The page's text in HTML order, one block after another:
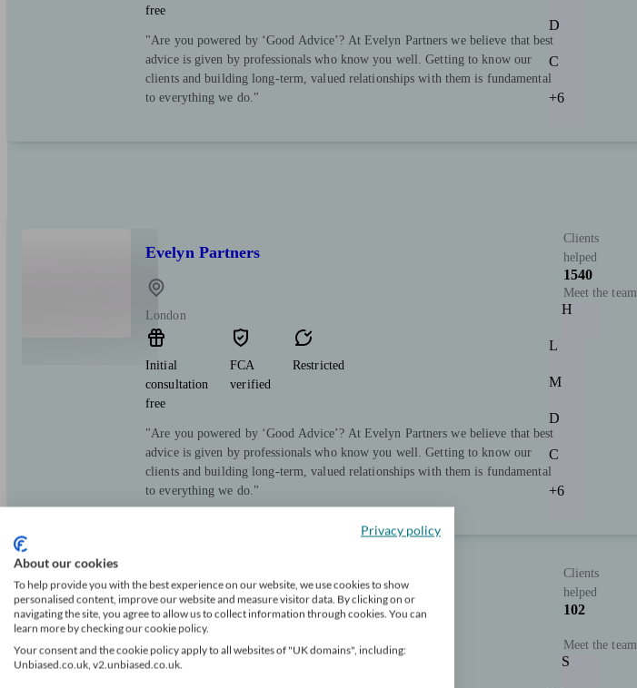
free
"Are you powered by ‘Good Advice’? At Evelyn Partners we believe that best
advice is given by professionals who know you well. Getting to know our
clients and building long-term, valued relationships with them is fundamental
to everything we do."
D
C
+6
Evelyn Partners
London
Initial
consultation
free
FCA
verified
Restricted
"Are you powered by ‘Good Advice’? At Evelyn Partners we believe that best
advice is given by professionals who know you well. Getting to know our
clients and building long-term, valued relationships with them is fundamental
to everything we do."
Clients
helped
1540
Meet the team
H
L
M
D
C
+6
RBC Brewin Dolphin
Wembley
Clients
helped
102
Meet the team
S
Privacy policy
About our cookies
To help provide you with the best experience on our website, we use cookies to show
personalised content, improve our website and measure visitor data. By clicking on or
navigating the site, you agree to allow us to collect information through cookies. You can
learn more by checking our cookie policy.
Your consent and the cookie policy apply to all websites of "UK domains", including:
Unbiased.co.uk, v2.unbiased.co.uk.